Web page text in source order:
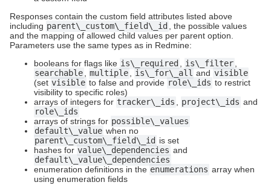
Responses contain the custom field attributes listed above
including parent\_custom\_field\_id , the possible values
and the mapping of allowed child values per parent option.
Parameters use the same types as in Redmine:
booleans for flags like is\_required , is\_filter,
searchable, multiple, is\_for\_all and visible
(set visible to false and provide role\_ids to restrict
visibility to specific roles)
arrays of integers for tracker\_ids , project\_ids and
role\_ids
arrays of strings for possible\_values
default\_value when no
parent\_custom\_field\_id is set
hashes for value\_dependencies and
default\_value\_dependencies
enumeration definitions in the enumerations array when
using enumeration fields